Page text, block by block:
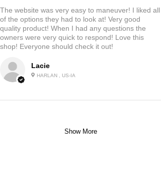
Lacie
HARLAN , US-IA
The website was very easy to maneuver! I liked all
of the options they had to look at! Very good
quality product! When I had any questions the
owners were very quick to respond! Love this
shop! Everyone should check it out!
Show More